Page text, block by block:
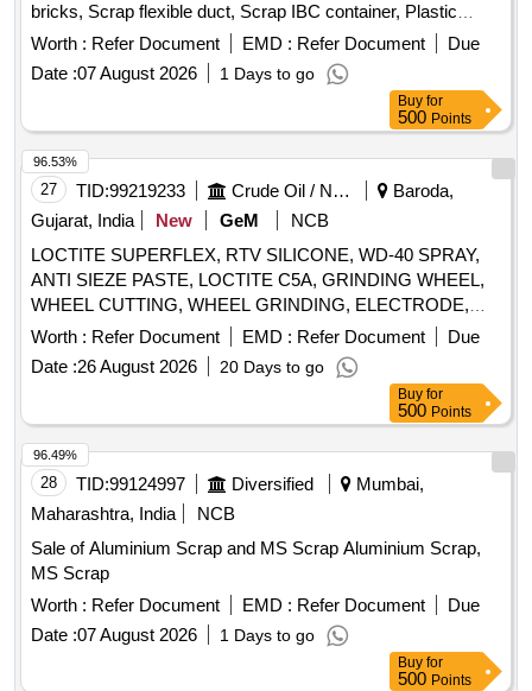
bricks, Scrap flexible duct, Scrap IBC container, Plastic
barrel, MS barrel, Plastic can, Scrap/waste of gas cutting &
gouging slag, Empty plastic wheels, Gouging stub/used end
piece scrap
Worth : Refer Document EMD : Refer Document
Due
Date :07 August 2026 1 Days to go
Buy for
500 Points
27 TID:99219233 Crude Oil / Natural Gas / Mineral Fuels
Baroda,
Gujarat, India
New GeM
NCB
LOCTITE SUPERFLEX, RTV SILICONE, WD-40 SPRAY,
ANTI SIEZE PASTE, LOCTITE C5A, GRINDING WHEEL,
WHEEL CUTTING, WHEEL GRINDING, ELECTRODE,
AWS A5.1, CL E6013, CUTTING WHEEL, HAND PAD,
SCOTCH BRITE, CLOTH, EMERY, PAPER, SPRAY, BELT
DRESSING, HAND GLOVES, SILASTIC, RTV 736,
SILICON SEALANT, RTV 732, TAPE, TEFLON, CUTTER,
SHIM, TARPAULINE, WIRE MESH, CLEANER,
MAGNAFLUX, DEVELOPER, PENETRANT, RUSTLIC,
ROPE, NYLON, MOLYKOTE, COMPOUND, G-RAPID
PASTE, RUSTOLINE Quantity: 3065
Worth : Refer Document EMD : Refer Document
Due
Date :26 August 2026 20 Days to go
96.53%
Buy for
500 Points
28 TID:99124997 Diversified
Mumbai,
Maharashtra, India
NCB
Sale of Aluminium Scrap and MS Scrap Aluminium Scrap,
MS Scrap
Worth : Refer Document EMD : Refer Document
Due
Date :07 August 2026 1 Days to go
96.49%
Buy for
500 Points